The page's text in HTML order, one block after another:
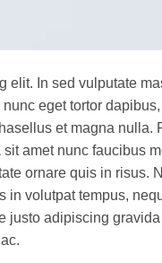
elit. In sed vulputate
eget tortor
et magna nulla.
amet nunc faucibus
ornare quis in risus.
in volutpat tempus,
justo adipiscing